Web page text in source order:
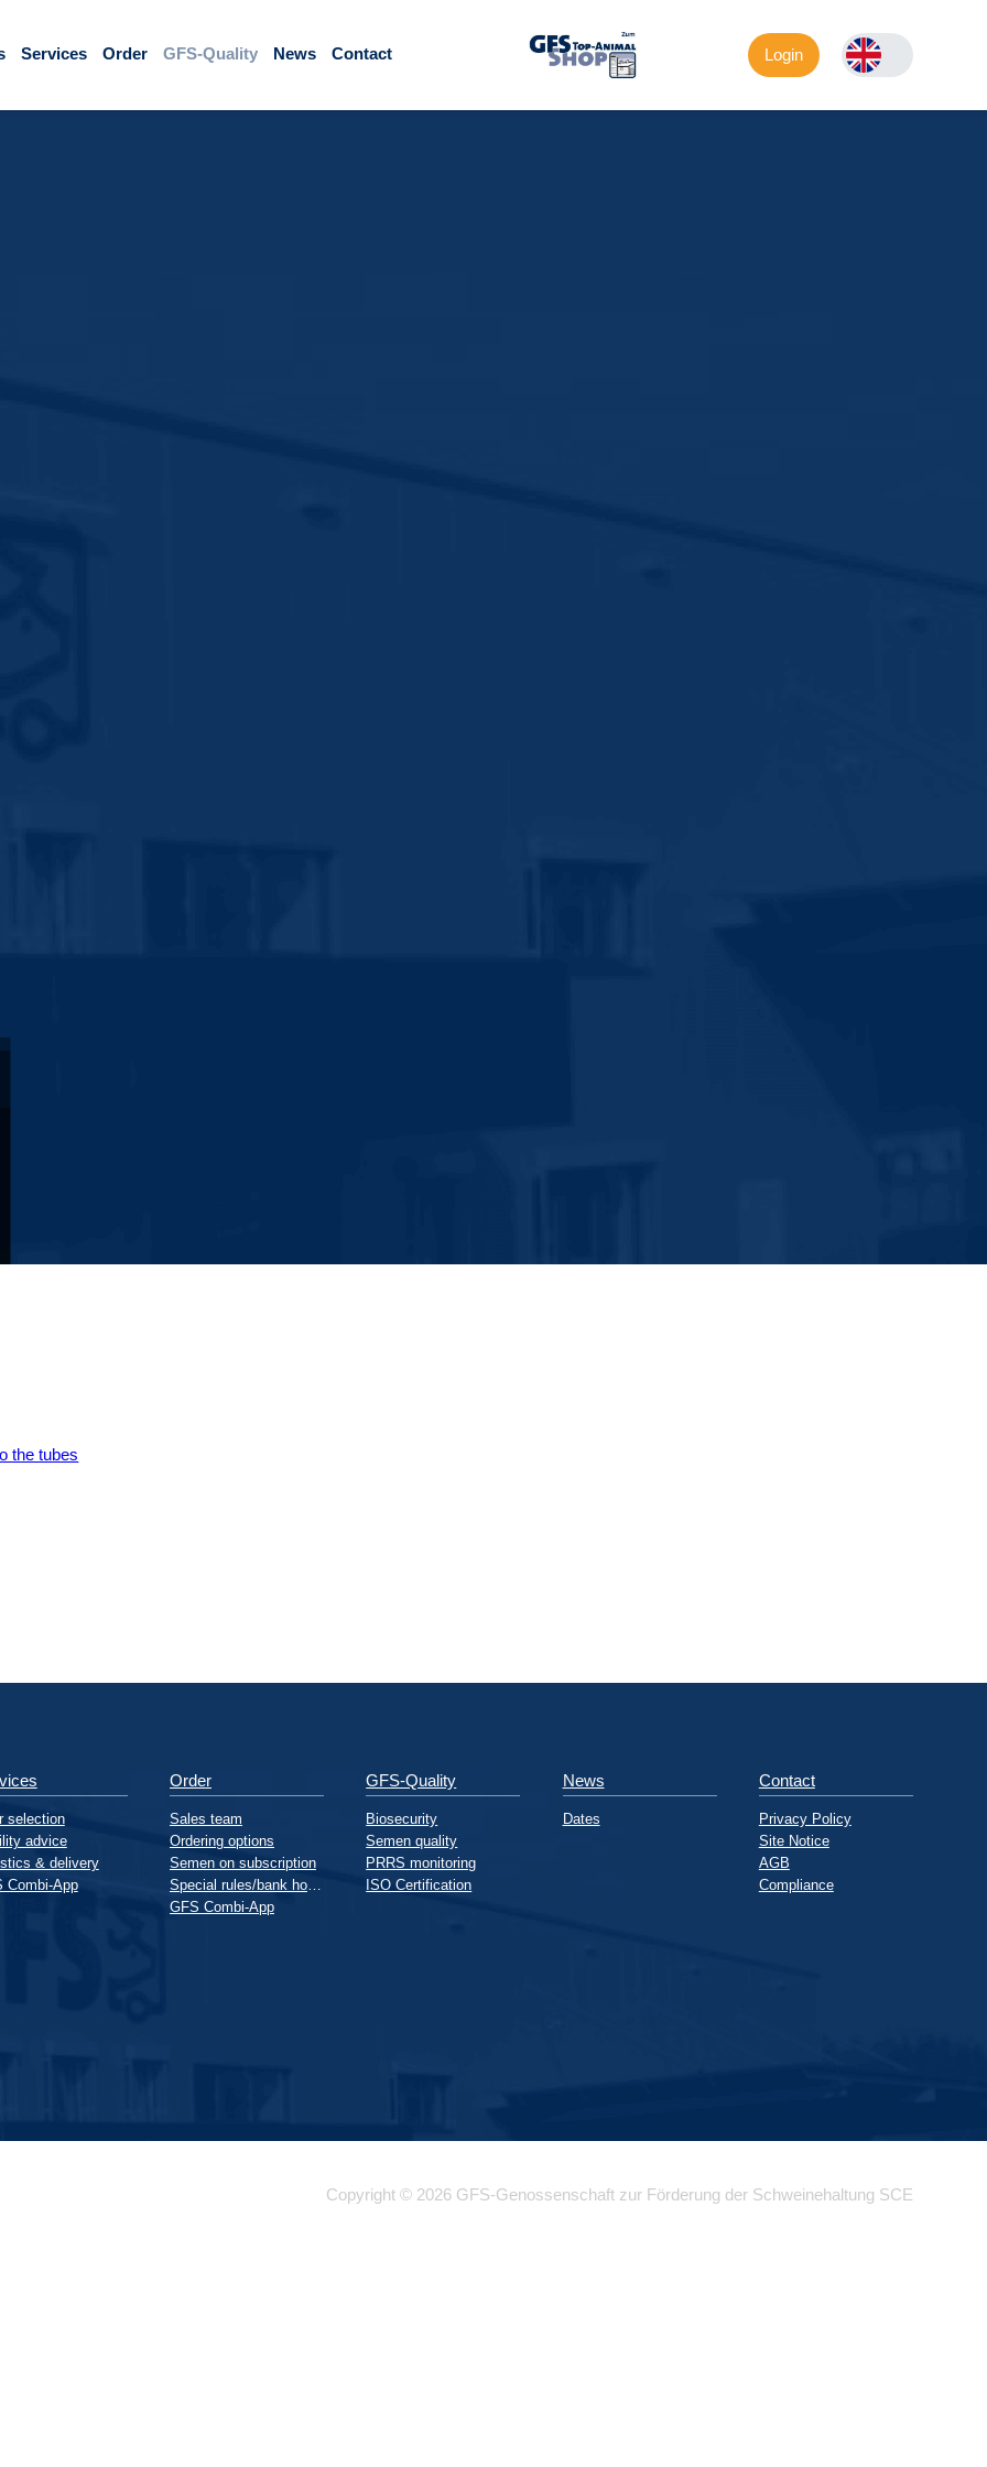
Services Order GFS-Quality News Contact Login
the tubes
selection
advice
& delivery
Combi-App
Order
Sales team
Ordering options
Semen on subscription
GFS Combi-App
GFS-Quality
Biosecurity
Semen quality
PRRS monitoring
ISO Certification
News
Dates
Contact
Privacy Policy
Site Notice
AGB
Compliance
Copyright © 2026 GFS-Genossenschaft zur Förderung der Schweinehaltung SCE